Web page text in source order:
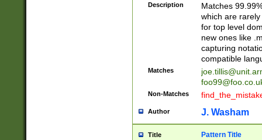
Description
Matches
which are
for top level
new ones like
capturing
compatible
Matches
Non-Matches
Author J. Washam
Title Pattern Title